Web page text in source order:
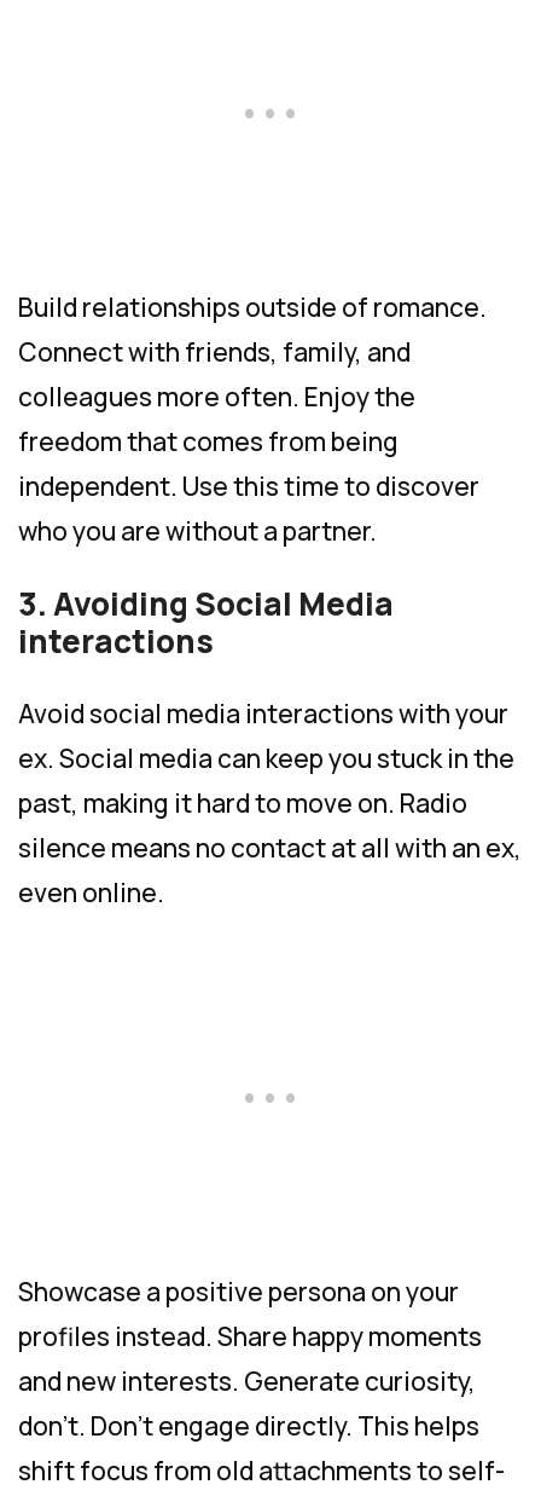
Build relationships outside of romance.
Connect with friends, family, and
colleagues more often. Enjoy the
freedom that comes from being
independent. Use this time to discover
who you are without a partner.
3. Avoiding Social Media
interactions
Avoid social media interactions with your
ex. Social media can keep you stuck in the
past, making it hard to move on. Radio
silence means no contact at all with an ex,
even online.
Showcase a positive persona on your
profiles instead. Share happy moments
and new interests. Generate curiosity,
don’t. Don’t engage directly. This helps
shift focus from old attachments to self-